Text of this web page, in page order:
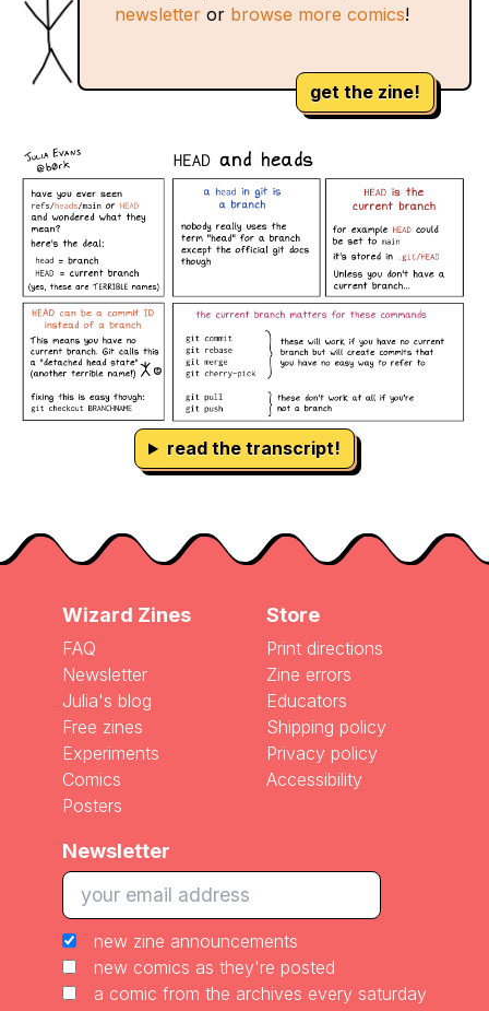
newsletter or browse more comics!
get the zine!
read the transcript!
Wizard Zines
FAQ
Newsletter
Julia's blog
Free zines
Experiments
Comics
Posters
Store
Print directions
Zine errors
Educators
Shipping policy
Privacy policy
Accessibility
Newsletter
new zine announcements
new comics as they're posted
a comic from the archives every saturday